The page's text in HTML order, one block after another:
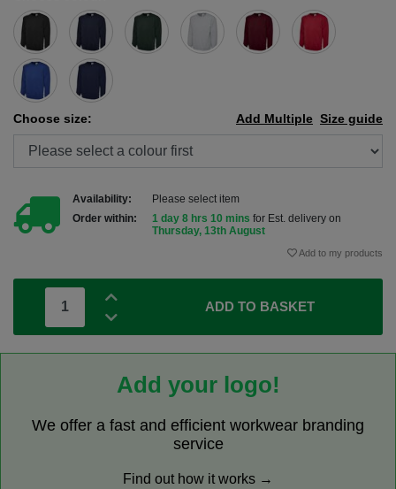
Choose size: Size guide
Add Multiple
Availability:
Please select item
Order within:
1 day 8 hrs 10 mins for Est. delivery on
Thursday, 13th August
Add to my products
ADD TO BASKET
Add your logo!
We offer a fast and efficient workwear branding
service
Find out how it works →